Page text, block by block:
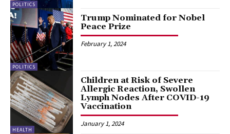
POLITICS
POLITICS
Trump Nominated for Nobel
Peace Prize
February 1, 2024
HEALTH
Children at Risk of Severe
Allergic Reaction, Swollen
Lymph Nodes After COVID-19
Vaccination
January 1, 2024